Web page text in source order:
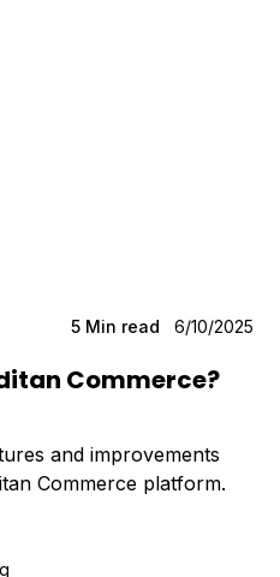
5 Min read 6/10/2025
Commerce?
and improvements
Commerce platform.